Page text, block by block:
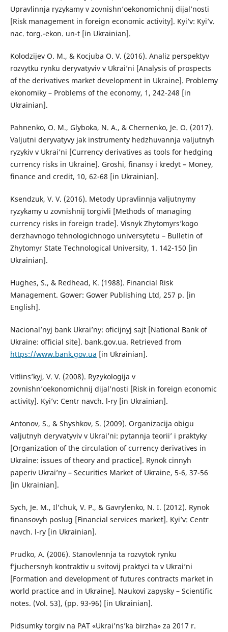
Upravlinnja ryzykamy v zovnishn’oekonomichnij dijal’nosti
[Risk management in foreign economic activity]. Kyi’v: Kyi’v.
nac. torg.-ekon. un-t [in Ukrainian].
Kolodzijev O. M., & Kocjuba O. V. (2016). Analiz perspektyv
rozvytku rynku deryvatyviv v Ukrai’ni [Analysis of prospects
of the derivatives market development in Ukraine]. Problemy
ekonomiky – Problems of the economy, 1, 242-248 [in
Ukrainian].
Pahnenko, O. M., Glyboka, N. A., & Chernenko, Je. O. (2017).
Valjutni deryvatyvy jak instrumenty hedzhuvannja valjutnyh
ryzykiv v Ukrai’ni [Currency derivatives as tools for hedging
currency risks in Ukraine]. Groshi, finansy i kredyt – Money,
finance and credit, 10, 62-68 [in Ukrainian].
Ksendzuk, V. V. (2016). Metody Upravlinnja valjutnymy
ryzykamy u zovnishnij torgivli [Methods of managing
currency risks in foreign trade]. Visnyk Zhytomyrs’kogo
derzhavnogo tehnologichnogo universytetu – Bulletin of
Zhytomyr State Technological University, 1. 142-150 [in
Ukrainian].
Hughes, S., & Redhead, K. (1988). Financial Risk
Management. Gower: Gower Publishing Ltd, 257 p. [in
English].
Nacional’nyj bank Ukrai’ny: oficijnyj sajt [National Bank of
Ukraine: official site]. bank.gov.ua. Retrieved from
https://www.bank.gov.ua [in Ukrainian].
Vitlins’kyj, V. V. (2008). Ryzykologija v
zovnishn’oekonomichnij dijal’nosti [Risk in foreign economic
activity]. Kyi’v: Centr navch. l-ry [in Ukrainian].
Antonov, S., & Shyshkov, S. (2009). Organizacija obigu
valjutnyh deryvatyviv v Ukrai’ni: pytannja teorii’ i praktyky
[Organization of the circulation of currency derivatives in
Ukraine: issues of theory and practice]. Rynok cinnyh
paperiv Ukrai’ny – Securities Market of Ukraine, 5-6, 37-56
[in Ukrainian].
Sych, Je. M., Il’chuk, V. P., & Gavrylenko, N. I. (2012). Rynok
finansovyh poslug [Financial services market]. Kyi’v: Centr
navch. l-ry [in Ukrainian].
Prudko, A. (2006). Stanovlennja ta rozvytok rynku
f’juchersnyh kontraktiv u svitovij praktyci ta v Ukrai’ni
[Formation and development of futures contracts market in
world practice and in Ukraine]. Naukovi zapysky – Scientific
notes. (Vol. 53), (pp. 93-96) [in Ukrainian].
Pidsumky torgiv na PAT «Ukrai’ns’ka birzha» za 2017 r.